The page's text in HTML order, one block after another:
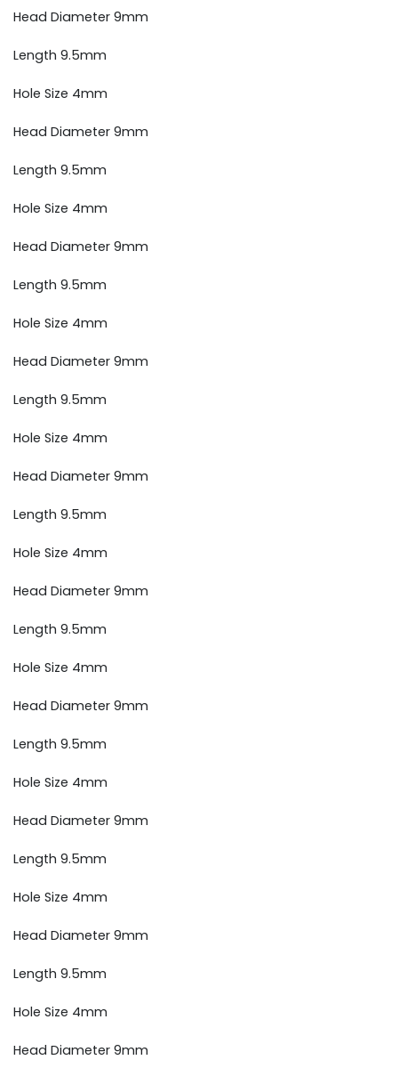
Head Diameter 9mm
Length 9.5mm
Hole Size 4mm
Head Diameter 9mm
Length 9.5mm
Hole Size 4mm
Head Diameter 9mm
Length 9.5mm
Hole Size 4mm
Head Diameter 9mm
Length 9.5mm
Hole Size 4mm
Head Diameter 9mm
Length 9.5mm
Hole Size 4mm
Head Diameter 9mm
Length 9.5mm
Hole Size 4mm
Head Diameter 9mm
Length 9.5mm
Hole Size 4mm
Head Diameter 9mm
Length 9.5mm
Hole Size 4mm
Head Diameter 9mm
Length 9.5mm
Hole Size 4mm
Head Diameter 9mm